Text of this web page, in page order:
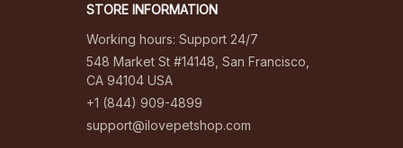
STORE INFORMATION
Working hours: Support 24/7
548 Market St #14148, San Francisco,
CA 94104 USA
+1 (844) 909-4899
support@ilovepetshop.com